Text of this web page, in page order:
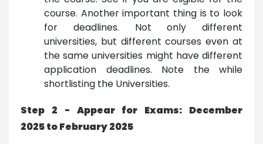
course. Another important thing is to look
for deadlines. Not only different
universities, but different courses even at
the same universities might have different
application deadlines. Note the while
shortlisting the Universities.
Step 2 - Appear for Exams: December
2025 to February 2025